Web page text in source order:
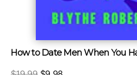
How to Date Men When You